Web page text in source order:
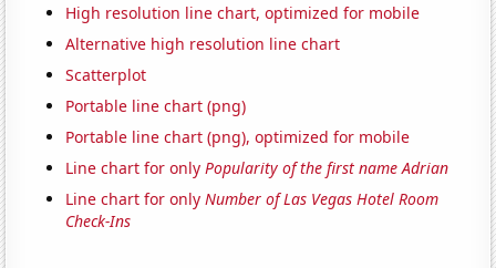
High resolution line chart, optimized for mobile
Alternative high resolution line chart
Scatterplot
Portable line chart (png)
Portable line chart (png), optimized for mobile
Line chart for onlyPopularity of the first name Adrian
Line chart for onlyNumber of Las Vegas Hotel Room
Check-Ins